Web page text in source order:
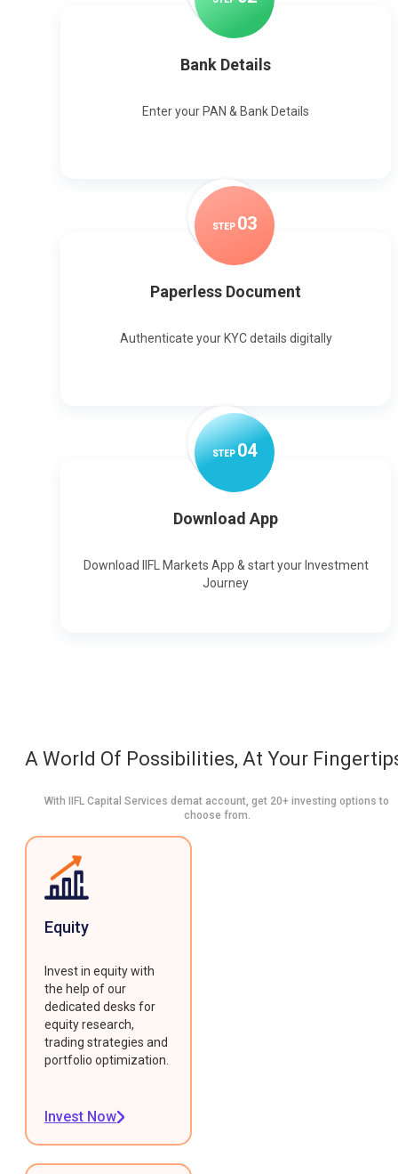
Bank Details
Enter your PAN & Bank Details
STEP 03
Paperless Document
Authenticate your KYC details digitally
STEP04
Download App
Download IIFL Markets App & start your Investment
Journey
A World Of Possibilities, At Your
With IIFL Capital Services demat account, get 20+ investing options to
choose from.
Equity
Invest in equity with
the help of our
dedicated desks for
equity research,
trading strategies and
portfolio optimization.
Invest Now